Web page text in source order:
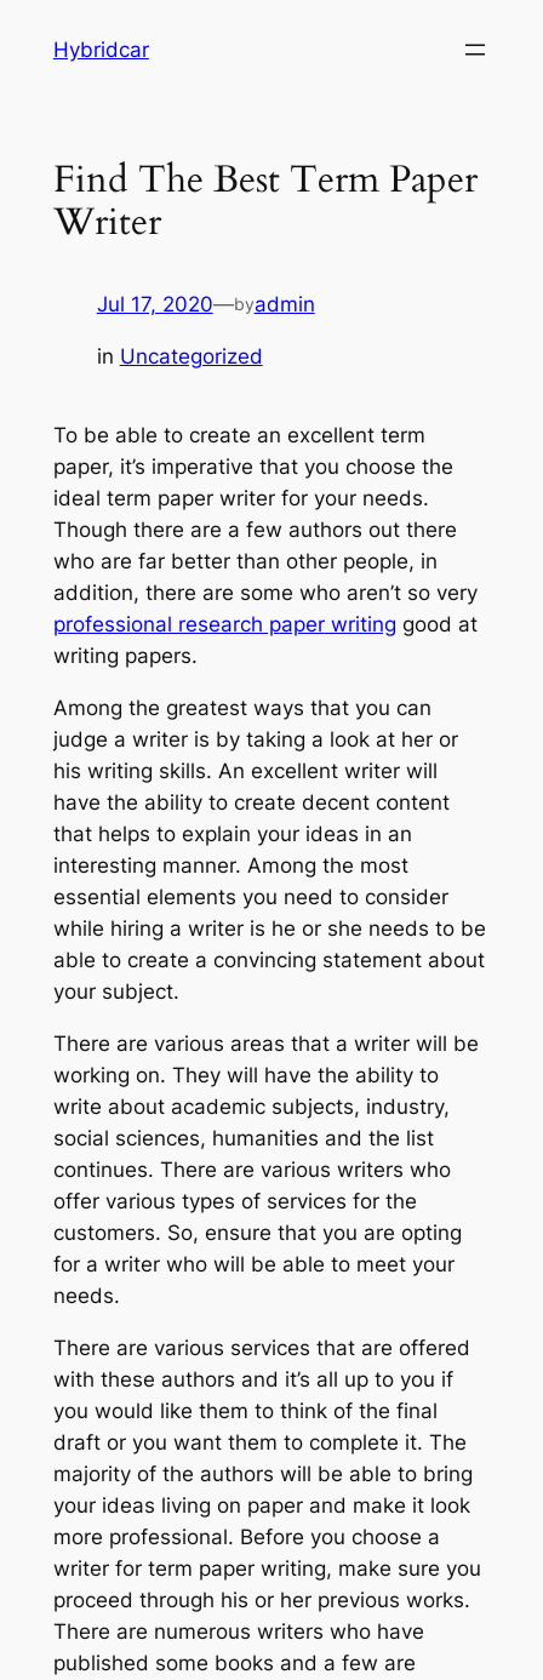
Hybridcar
Find The Best Term Paper
Writer
Jul 17, 2020—byadmin
in Uncategorized
To be able to create an excellent term
paper, it’s imperative that you choose the
ideal term paper writer for your needs.
Though there are a few authors out there
who are far better than other people, in
addition, there are some who aren’t so very
professional research paperwriting good at
writing papers.
Among the greatest ways that you can
judge a writer is by taking a look at her or
his writing skills. An excellent writer will
have the ability to create decent content
that helps to explain your ideas in an
interesting manner. Among the most
essential elements you need to consider
while hiring a writer is he or she needs to be
able to create a convincing statement about
your subject.
There are various areas that a writer will be
working on. They will have the ability to
write about academic subjects, industry,
social sciences, humanities and the list
continues. There are various writers who
offer various types of services for the
customers. So, ensure that you are opting
for a writer who will be able to meet your
needs.
There are various services that are offered
with these authors and it’s all up to you if
you would like them to think of the final
draft or you want them to complete it. The
majority of the authors will be able to bring
your ideas living on paper and make it look
more professional. Before you choose a
writer for term paper writing, make sure you
proceed through his or her previous works.
There are numerous writers who have
published some books and a few are